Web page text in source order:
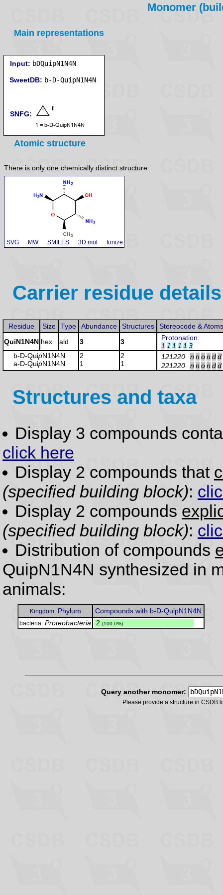
Monomer
Main representations
Input: bDQuipN1N4N
SweetDB:
SNFG:
Atomic structure
There is only one chemically distinct structure:
SVG MW SMILES 3D mol Ionize
Carrier residue details
Residue Size Type Abundance Structures
Stereocode & Atoms
QuiN1N4N hex ald 3 3 Protonation:
1 1 1 1 1 3
b-D-QuipN1N4N
a-D-QuipN1N4N
2
1
2
1
121220 n n on dd
221220
n n on dd
Structures and taxa
Display 3 compounds
click here
Display 2 compounds that
(specified building block):
Display 2 compounds
(specified building block):
Distribution of compounds
QuipN1N4N synthesized in
animals:
Kingdom:Phylum Compounds with b-D-QuipN1N4N
bacteria: Proteobacteria 2 (100.0%)
Query another monomer:
Please provide a structure in CSDB